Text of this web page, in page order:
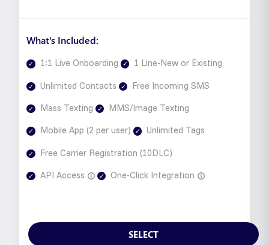
What's Included:
1:1 Live Onboarding
1 Line-New or Existing
Unlimited Contacts
Free Incoming SMS
Mass Texting
MMS/Image Texting
Mobile App (2 per user)
Unlimited Tags
Free Carrier Registration (10DLC)
API Access
One-Click Integration
SELECT